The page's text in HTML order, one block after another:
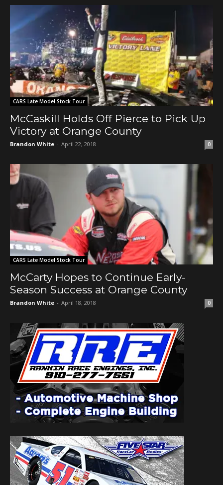
CARS Late Model Stock Tour
McCaskill Holds Off Pierce to Pick Up
Victory at Orange County
Brandon White - April 22, 2018 0
CARS Late Model Stock Tour
McCarty Hopes to Continue Early-
Season Success at Orange County
Brandon White - April 18, 2018 0